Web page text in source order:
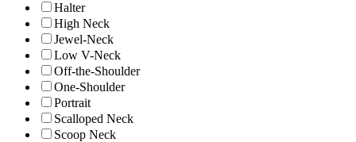
Halter
High Neck
Jewel-Neck
Low V-Neck
Off-the-Shoulder
One-Shoulder
Portrait
Scalloped Neck
Scoop Neck